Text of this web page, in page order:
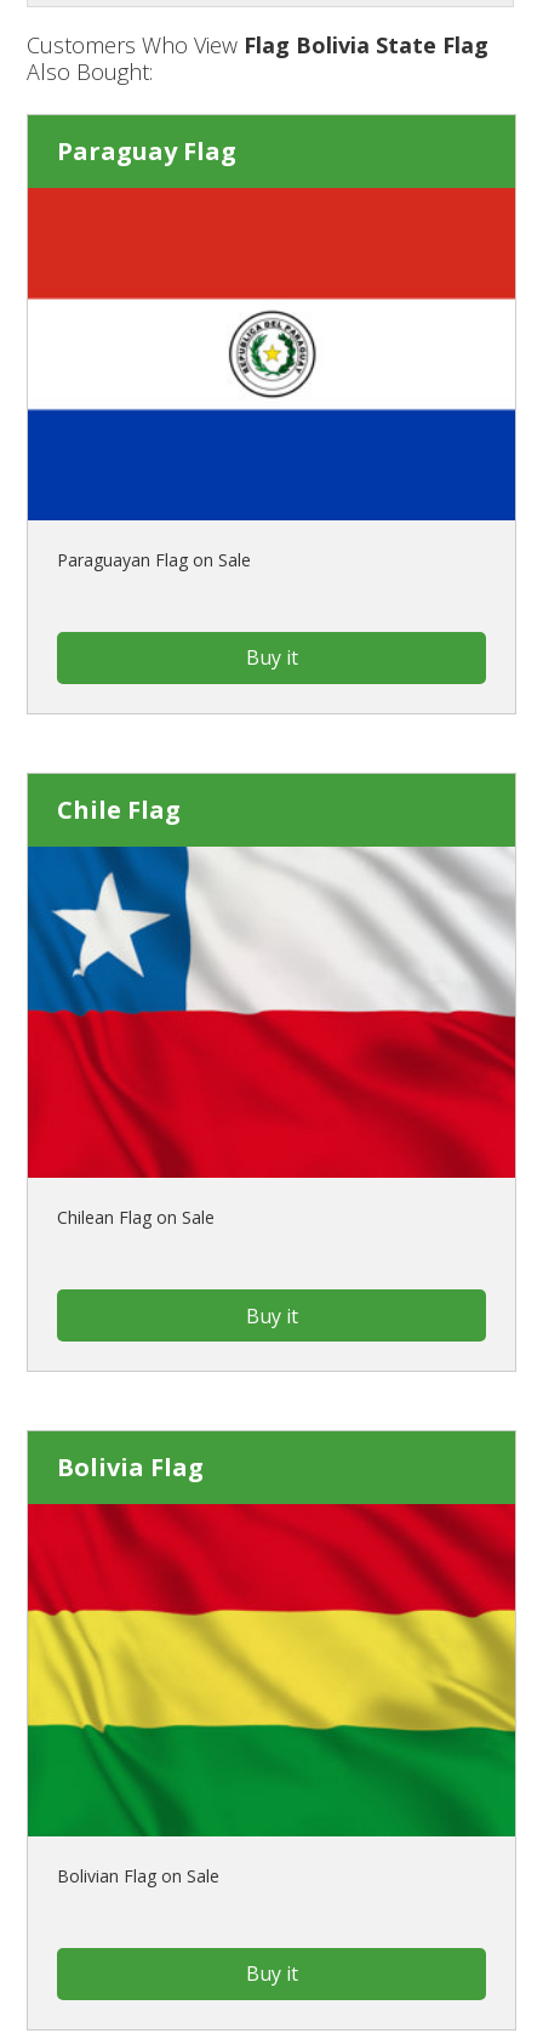
Customers Who View Flag Bolivia State Flag
Also Bought:
Paraguay Flag
Paraguayan Flag on Sale
Buy it
Chile Flag
Chilean Flag on Sale
Buy it
Bolivia Flag
Bolivian Flag on Sale
Buy it